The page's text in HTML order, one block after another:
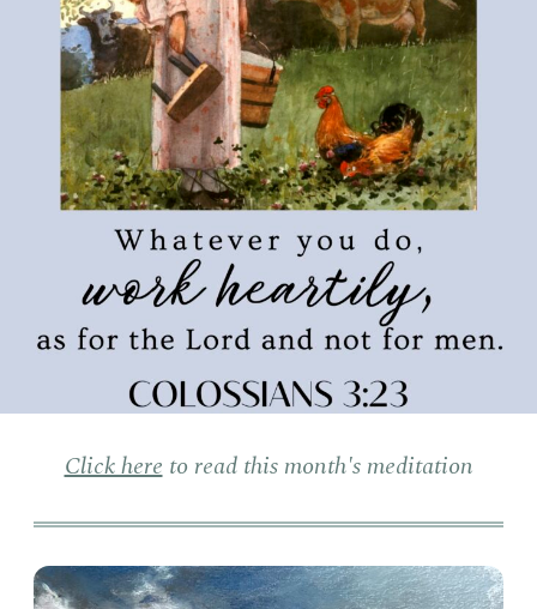
Click hereto read this month's meditation